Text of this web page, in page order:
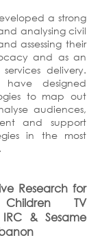
a strong
analysing civil
assessing their
and as an
delivery.
designed
to map out
audiences,
and support
in the most
Research for
TV
& Sesame